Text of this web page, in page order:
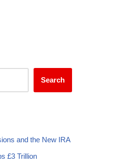
Search
and the New IRA
£3 Trillion